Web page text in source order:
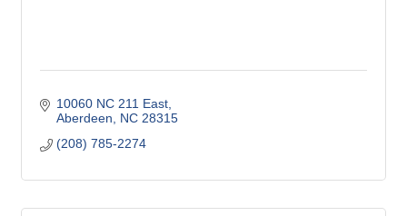
10060 NC 211 East
Aberdeen
NC 28315
(208) 785-2274